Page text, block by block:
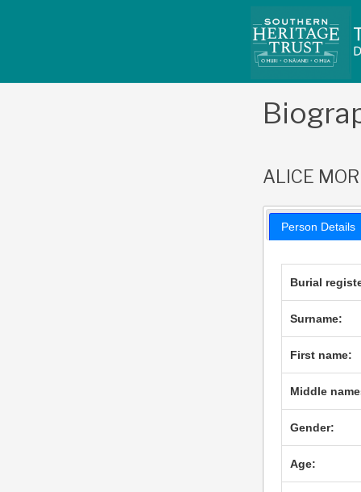
ALICE
Person Details
Burial
Surname:
First name:
Middle
Gender:
Age: